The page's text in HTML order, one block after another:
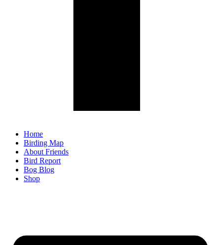
Home
Birding Map
About Friends
Bird Report
Bog Blog
Shop